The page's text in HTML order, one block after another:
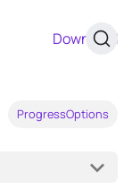
Download
ProgressOptions